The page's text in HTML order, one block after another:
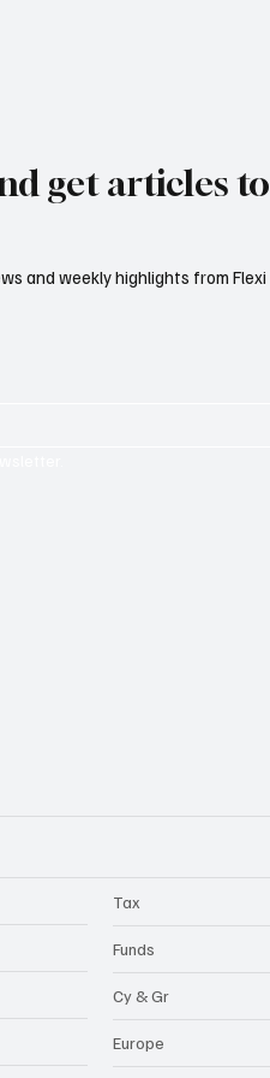
get articles to
and weekly highlights from Flexi
Tax
Funds
Cy & Gr
Europe